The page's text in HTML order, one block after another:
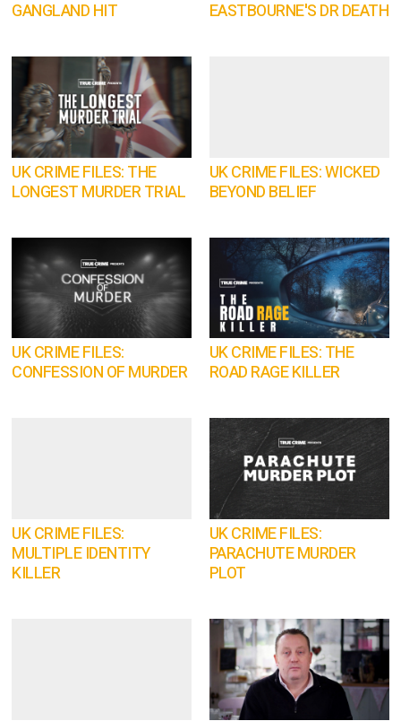
GANGLAND HIT
EASTBOURNE'S DR DEATH
UK CRIME FILES: THE
LONGEST MURDER TRIAL
UK CRIME FILES: WICKED
BEYOND BELIEF
UK CRIME FILES:
CONFESSION OF MURDER
UK CRIME FILES: THE
ROAD RAGE KILLER
UK CRIME FILES:
MULTIPLE IDENTITY
KILLER
UK CRIME FILES:
PARACHUTE MURDER
PLOT